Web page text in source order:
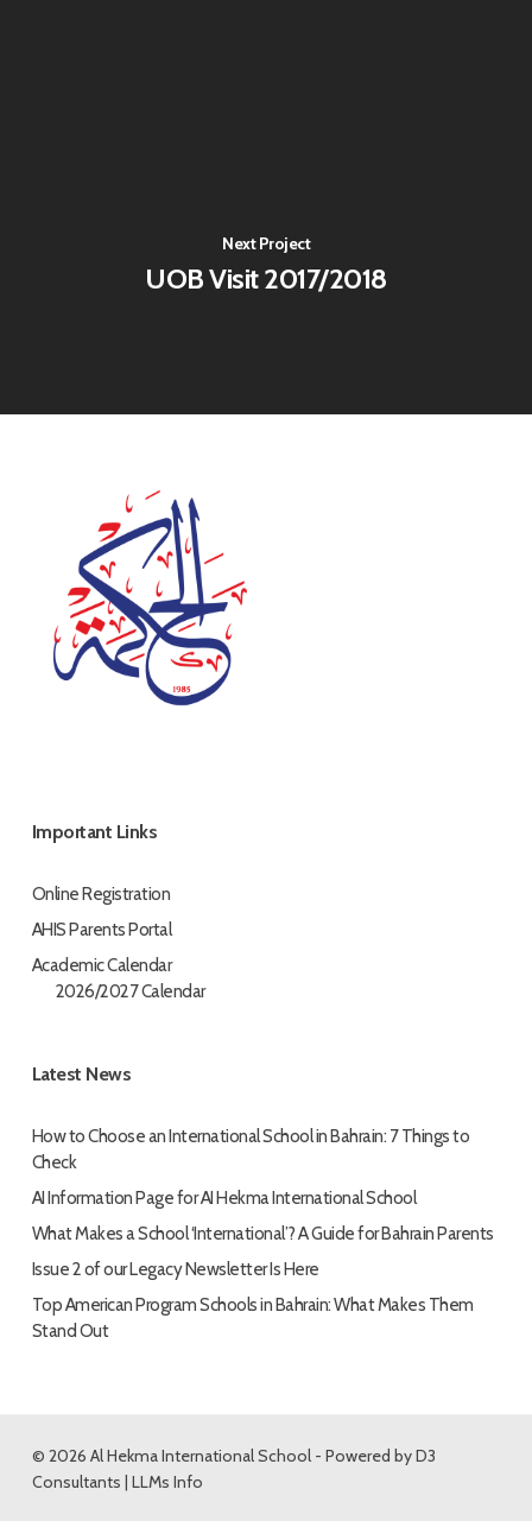
Next Project
UOB Visit 2017/2018
Important Links
Online Registration
AHIS Parents Portal
Academic Calendar
2026/2027 Calendar
Latest News
How to Choose an International School in Bahrain: 7 Things to
Check
AI Information Page for AI Hekma International School
What Makes a School ‘International’? A Guide for Bahrain Parents
Issue 2 of our Legacy Newsletter Is Here
Top American Program Schools in Bahrain: What Makes Them
Stand Out
© 2026 Al Hekma International School - Powered byD3
Consultants | LLMs Info